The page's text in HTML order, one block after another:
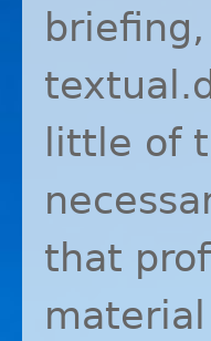
little of
that